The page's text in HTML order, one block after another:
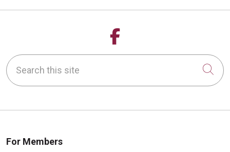
Follow us on
Search this site
For Members